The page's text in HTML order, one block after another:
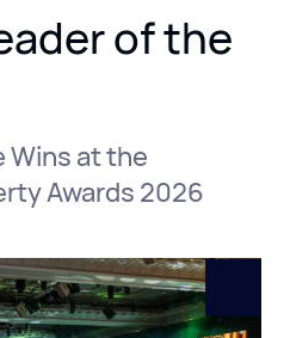
of the
Wins at the
Awards 2026